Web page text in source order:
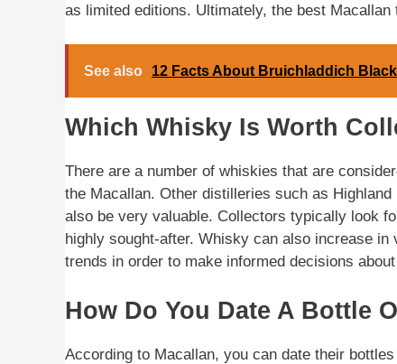
as limited editions. Ultimately, the best
See also 12 Facts About Bruichladdich
Which Whisky Is Worth
There are a number of whiskies that are
the Macallan. Other distilleries such as
also be very valuable. Collectors typically look
highly sought-after. Whisky can also increase
trends in order to make informed decisions
How Do You Date A Bottle
According to Macallan, you can date their